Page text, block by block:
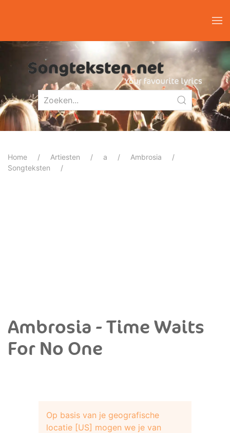
Home Artiesten a
Ambrosia
Songteksten
Ambrosia - Time Waits
For No One
Op basis van je geografische
locatie [US] mogen we je van